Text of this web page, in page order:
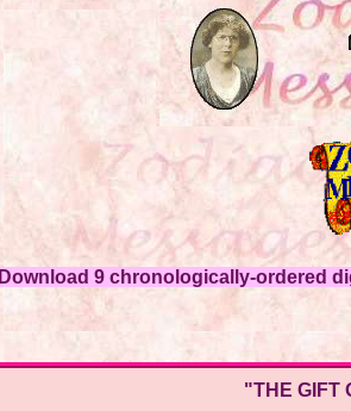
Download 9 chronologically-ordered
"THE GIFT